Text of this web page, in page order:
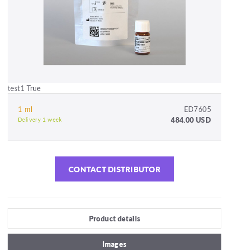
test1 True
1 ml ED7605
Delivery 1 week 484.00 USD
CONTACT DISTRIBUTOR
Product details
Images